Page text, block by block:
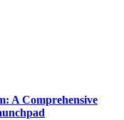
A Comprehensive